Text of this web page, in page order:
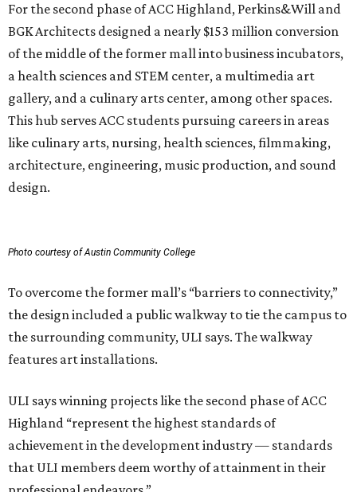
For the second phase of ACC Highland, Perkins&Will and
BGK Architects designed a nearly $153 million conversion
of the middle of the former mall into business incubators,
a health sciences and STEM center, a multimedia art
gallery, and a culinary arts center, among other spaces.
This hub serves ACC students pursuing careers in areas
like culinary arts, nursing, health sciences, filmmaking,
architecture, engineering, music production, and sound
design.
Photo courtesy of Austin Community College
To overcome the former mall’s “barriers to connectivity,”
the design included a public walkway to tie the campus to
the surrounding community, ULI says. The walkway
features art installations.
ULI says winning projects like the second phase of ACC
Highland “represent the highest standards of
achievement in the development industry — standards
that ULI members deem worthy of attainment in their